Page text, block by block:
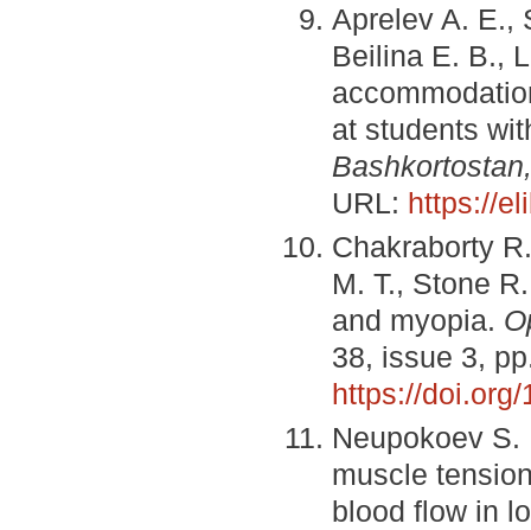
Aprelev A. E.,
Beilina E. B.,
at students
Bashkortostan,
URL: https://
Chakraborty
M. T., Stone
and myopia.
38, issue 3,
https://doi.org/
Neupokoev
muscle
blood flow in